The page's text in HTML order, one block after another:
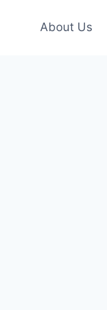
About Us